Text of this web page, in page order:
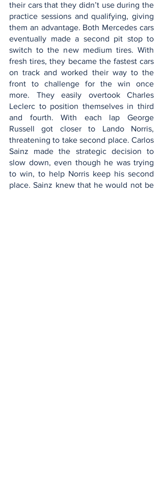
their cars that they didn’t use during the
practice sessions and qualifying, giving
them an advantage. Both Mercedes cars
eventually made a second pit stop to
switch to the new medium tires. With
fresh tires, they became the fastest cars
on track and worked their way to the
front to challenge for the win once
more. They easily overtook Charles
Leclerc to position themselves in third
and fourth. With each lap George
Russell got closer to Lando Norris,
threatening to take second place. Carlos
Sainz made the strategic decision to
slow down, even though he was trying
to win, to help Norris keep his second
place. Sainz knew that he would not be